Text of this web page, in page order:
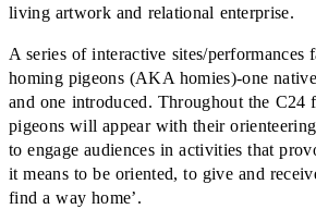
living artwork and relational enterprise.
A series of interactive sites/
homing pigeons (AKA homies)-one
and one introduced. Throughout the C24
pigeons will appear with their
to engage audiences in activities that
it means to be oriented, to give and
find a way home’.